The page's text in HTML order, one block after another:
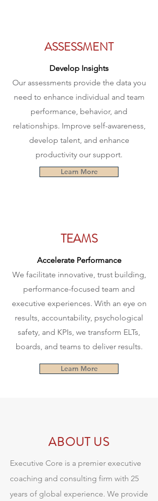
ASSESSMENT
Develop Insights
Our assessments provide the data you
need to enhance individual and team
performance, behavior, and
relationships. Improve self-awareness,
develop talent, and enhance
productivity our support.
Learn More
TEAMS
Accelerate Performance
We facilitate innovative, trust building,
performance-focused team and
executive experiences. With an eye on
results, accountability, psychological
safety, and KPIs, we transform ELTs,
boards, and teams to deliver results.
Learn More
ABOUT US
Executive Core is a premier executive
coaching and consulting firm with 25
years of global experience. We provide